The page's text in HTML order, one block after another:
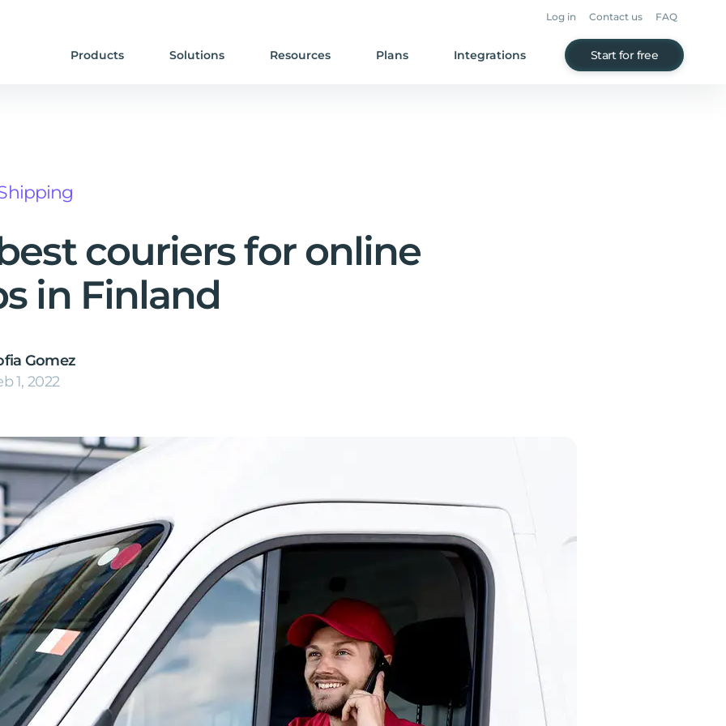
Log in Contact us FAQ
Products Solutions Resources Plans Integrations Start for free
couriers for online
in Finland
Gomez
1, 2022